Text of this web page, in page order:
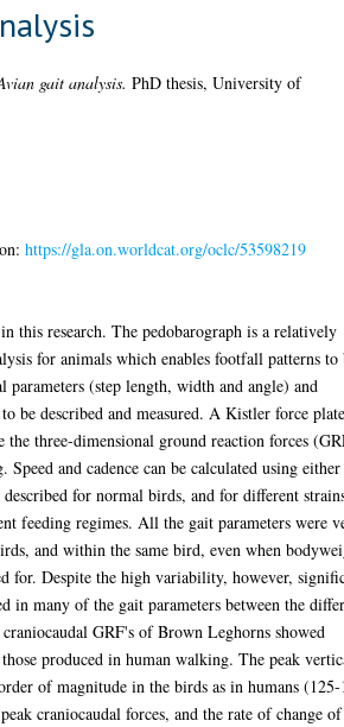
gait analysis. PhD thesis, University of
https://gla.on.worldcat.org/oclc/53598219
this research. The pedobarograph is a relatively
for animals which enables footfall patterns to
parameters (step length, width and angle) and
be described and measured. A Kistler force
the three-dimensional ground reaction forces
and cadence can be calculated using either
described for normal birds, and for different
feeding regimes. All the gait parameters were
and within the same bird, even when
for. Despite the high variability, however,
in many of the gait parameters between the
GRF's of Brown Leghorns showed
produced in human walking. The peak
of magnitude in the birds as in humans
craniocaudal forces, and the rate of change of